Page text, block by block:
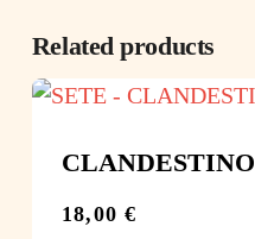
Related products
CLANDESTINO
18,00€